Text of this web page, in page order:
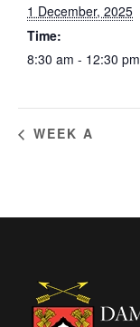
1 December, 2025
Time:
8:30 am - 12:30 pm
WEEK A